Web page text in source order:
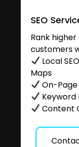
SEO
Rank
customers
Local
Maps
On-Page
Keyword
Content